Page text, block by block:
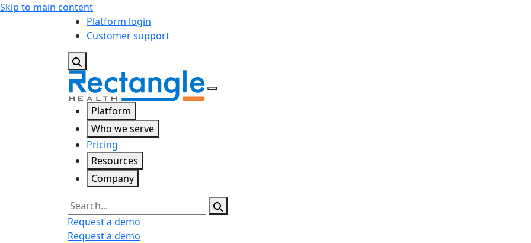
Skip to main content
Platform login
Customer support
Platform
Who we serve
Pricing
Resources
Company
Search
Request a demo
Request a demo